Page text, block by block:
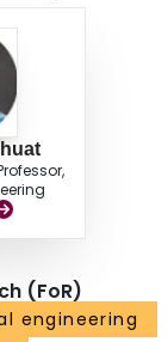
(FoR)
engineering